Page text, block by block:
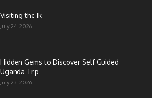
Visiting the Ik
July 24, 2026
Hidden Gems to Discover Self Guided
Uganda Trip
July 23, 2026